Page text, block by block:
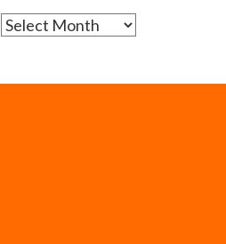
Archives